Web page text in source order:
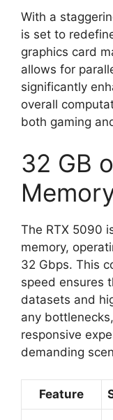
With a
is set to
graphics card
allows for
significantly
overall
both gaming
32 GB
The RTX 5090
memory,
32 Gbps. This
speed ensures
datasets and
any
responsive
demanding
Feature